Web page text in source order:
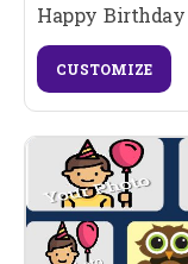
Happy Birthday
CUSTOMIZE